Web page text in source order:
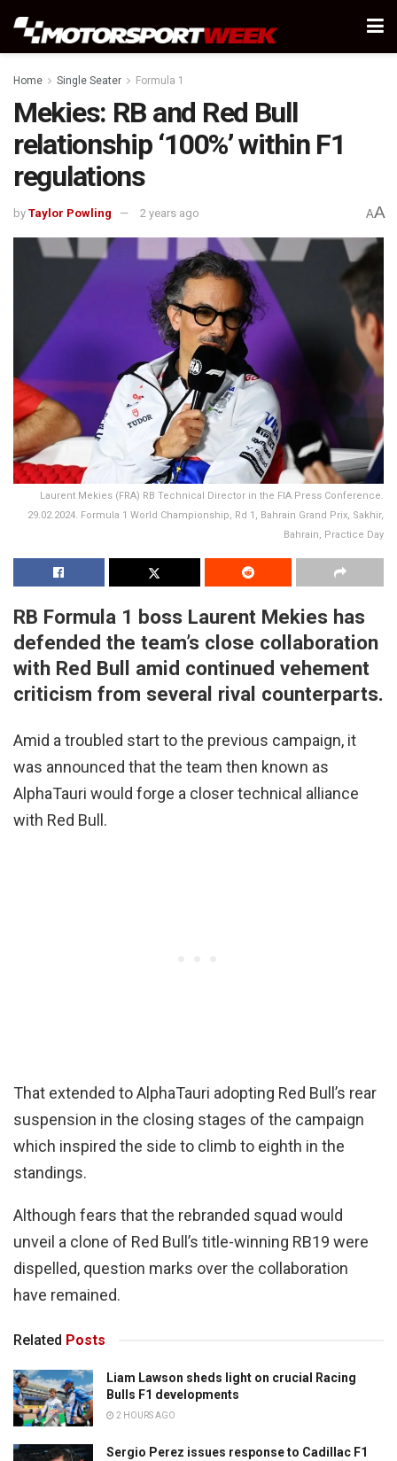
Home Single Seater Formula 1
Mekies: RB and Red Bull
relationship ‘100%’ within F1
regulations
by Taylor Powling 2 years ago AA
Laurent Mekies (FRA) RB Technical Director in the FIA Press Conference.
29.02.2024. Formula 1 World Championship, Rd 1, Bahrain Grand Prix, Sakhir,
Bahrain, Practice Day
RB Formula 1 boss Laurent Mekies has
defended the team’s close collaboration
with Red Bull amid continued vehement
criticism from several rival counterparts.
Amid a troubled start to the previous campaign, it
was announced that the team then known as
AlphaTauri would forge a closer technical alliance
with Red Bull.
That extended to AlphaTauri adopting Red Bull’s rear
suspension in the closing stages of the campaign
which inspired the side to climb to eighth in the
standings.
Although fears that the rebranded squad would
unveil a clone of Red Bull’s title-winning RB19 were
dispelled, question marks over the collaboration
have remained.
Related Posts
Liam Lawson sheds light on crucial Racing
Bulls F1 developments
2 HOURS AGO
Sergio Perez issues response to Cadillac F1